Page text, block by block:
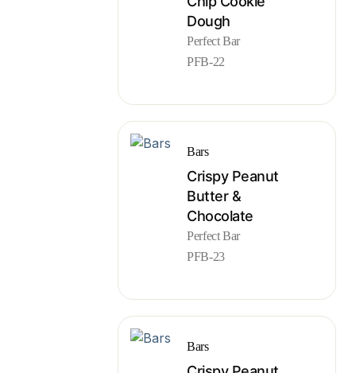
Dough
Perfect Bar
PFB-22
Bars
Crispy Peanut
Butter &
Chocolate
Perfect Bar
PFB-23
Bars